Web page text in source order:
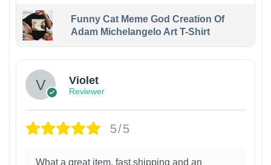
Funny Cat Meme God Creation Of
Adam Michelangelo Art T-Shirt
Violet
Reviewer
5/5
What a great item, fast shipping and an